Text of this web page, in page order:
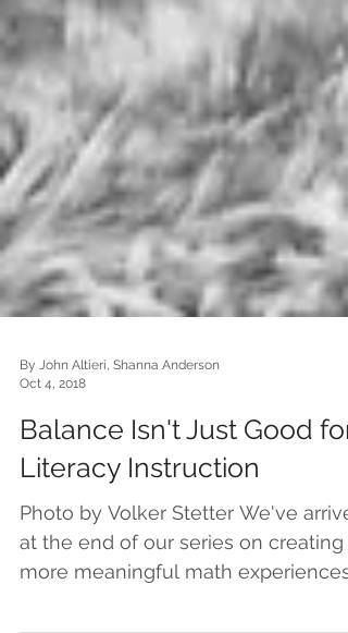
Oct 4, 2018
Balance Isn't Just Good for
Literacy Instruction
Photo by Volker Stetter We've
at the end of our series on creating